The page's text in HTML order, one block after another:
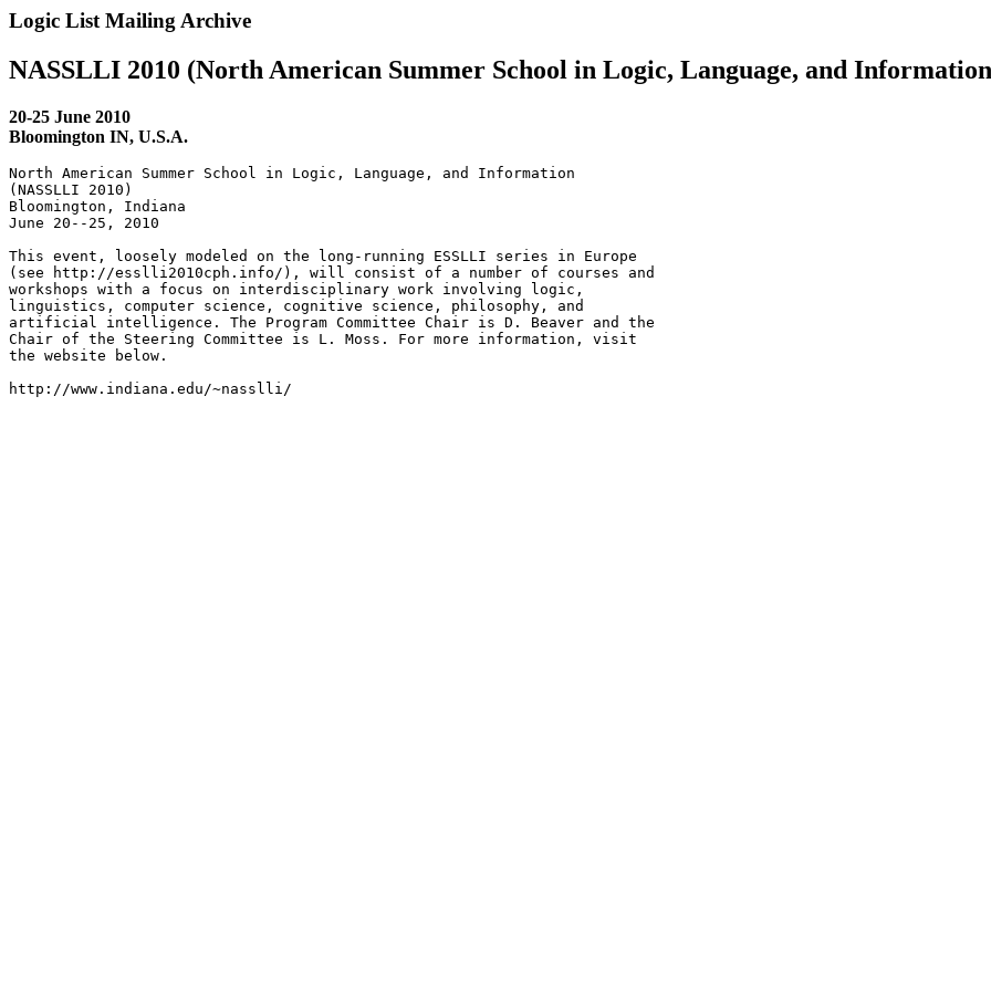
Logic List Mailing Archive
NASSLLI 2010 (North American Summer School in Logic, Language, and
20-25 June 2010
Bloomington IN, U.S.A.
North American Summer School in Logic, Language, and Information
(NASSLLI 2010)
Bloomington, Indiana
June 20--25, 2010
This event, loosely modeled on the long-running ESSLLI series in Europe
(see http://esslli2010cph.info/), will consist of a number of courses and
workshops with a focus on interdisciplinary work involving logic,
linguistics, computer science, cognitive science, philosophy, and
artificial intelligence. The Program Committee Chair is D. Beaver and the
Chair of the Steering Committee is L. Moss. For more information, visit
the website below.
http://www.indiana.edu/~nasslli/